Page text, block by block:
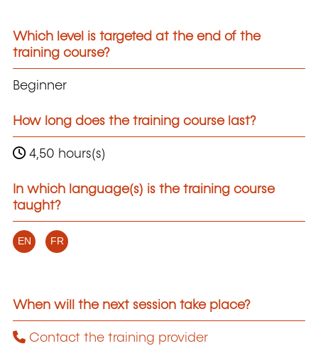
Which level is targeted at the end of the
training course?
Beginner
How long does the training course last?
4,50 hours(s)
In which language(s) is the training course
taught?
EN FR
When will the next session take place?
Contact the training provider